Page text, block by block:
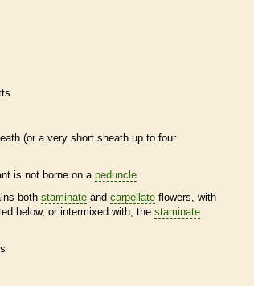
(or a very short sheath up to four
is not borne on a peduncle
both staminate and carpellate flowers, with
below, or intermixed with, the staminate